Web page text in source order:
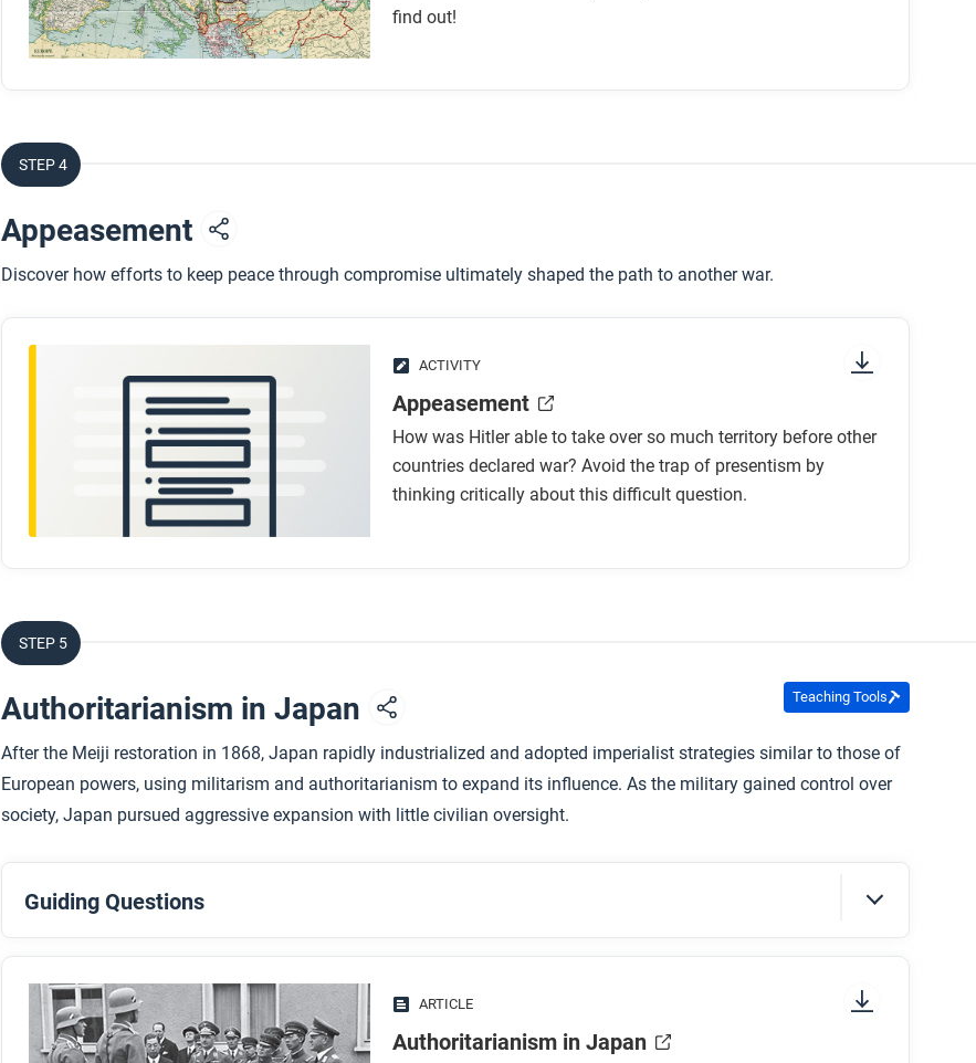
find out!
STEP 4
Appeasement
Discover how efforts to keep peace through compromise ultimately shaped the path to another war.
ACTIVITY
Appeasement
How was Hitler able to take over so much territory before other
countries declared war? Avoid the trap of presentism by
thinking critically about this difficult question.
STEP 5
Authoritarianism in Japan Teaching Tools
After the Meiji restoration in 1868, Japan rapidly industrialized and adopted imperialist strategies similar to those of
European powers, using militarism and authoritarianism to expand its influence. As the military gained control over
society, Japan pursued aggressive expansion with little civilian oversight.
Guiding Questions
Before you read
Preview the questions below, and then skim the article. Be sure to look at the section headings and any
images.
ARTICLE
Authoritarianism in Japan